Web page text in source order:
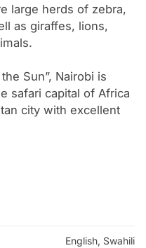
large herds of zebra,
as giraffes, lions,
Sun”, Nairobi is
safari capital of Africa
city with excellent
English, Swahili